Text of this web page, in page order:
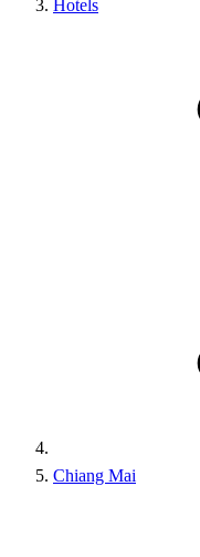
Hotels
Chiang Mai